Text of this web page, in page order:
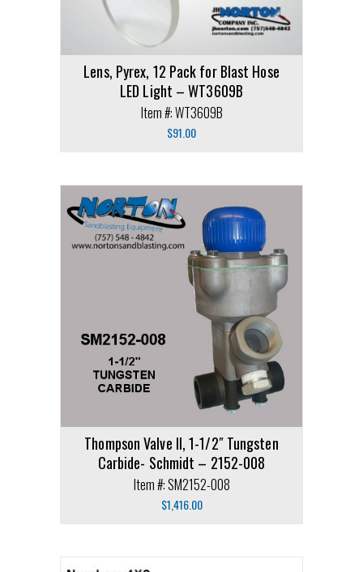
Lens, Pyrex, 12 Pack for Blast Hose
LED Light – WT3609B
Item #: WT3609B
$91.00
Thompson Valve II, 1-1/2″ Tungsten
Carbide- Schmidt – 2152-008
Item #: SM2152-008
$1,416.00